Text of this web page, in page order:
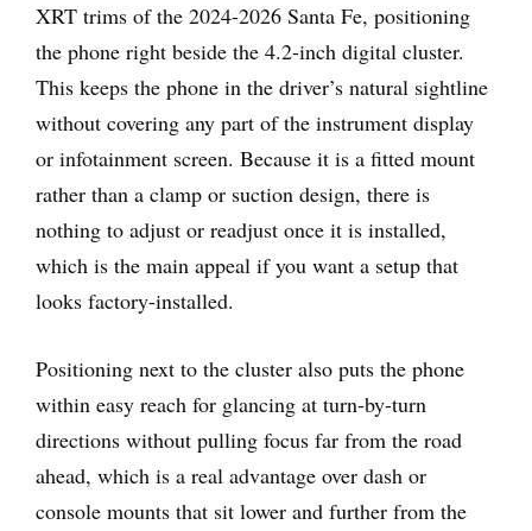
XRT trims of the 2024-2026 Santa Fe, positioning
the phone right beside the 4.2-inch digital cluster.
This keeps the phone in the driver’s natural sightline
without covering any part of the instrument display
or infotainment screen. Because it is a fitted mount
rather than a clamp or suction design, there is
nothing to adjust or readjust once it is installed,
which is the main appeal if you want a setup that
looks factory-installed.
Positioning next to the cluster also puts the phone
within easy reach for glancing at turn-by-turn
directions without pulling focus far from the road
ahead, which is a real advantage over dash or
console mounts that sit lower and further from the